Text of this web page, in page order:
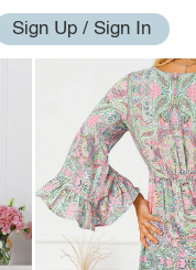
Sign Up / Sign In